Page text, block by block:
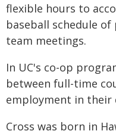
flexible hours to
baseball schedule
team meetings.
In UC's co-op
between full-time
employment in their
Cross was born in